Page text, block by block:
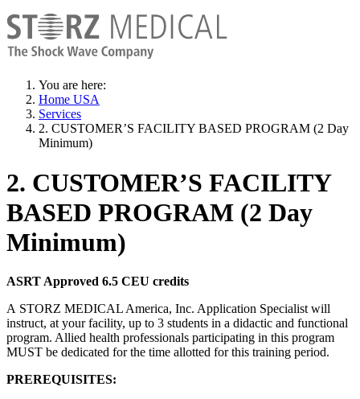
You are here:
Home USA
Services
2. CUSTOMER’S FACILITY BASED PROGRAM (2 Day
Minimum)
2. CUSTOMER’S FACILITY
BASED PROGRAM (2 Day
Minimum)
ASRT Approved 6.5 CEU credits
A STORZ MEDICAL America, Inc. Application Specialist will
instruct, at your facility, up to 3 students in a didactic and functional
program. Allied health professionals participating in this program
MUST be dedicated for the time allotted for this training period.
PREREQUISITES: